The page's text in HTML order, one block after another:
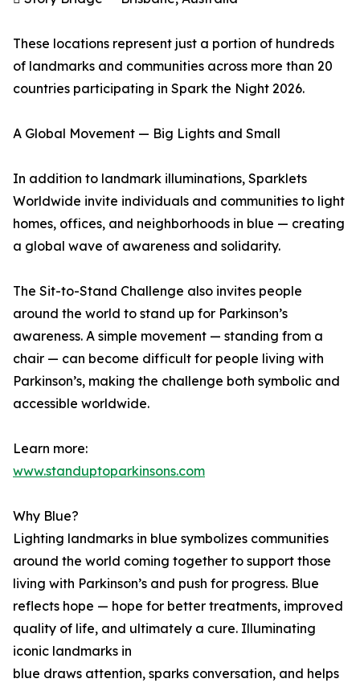
These locations represent just a portion of hundreds
of landmarks and communities across more than 20
countries participating in Spark the Night 2026.
A Global Movement — Big Lights and Small
In addition to landmark illuminations, Sparklets
Worldwide invite individuals and communities to light
homes, offices, and neighborhoods in blue — creating
a global wave of awareness and solidarity.
The Sit-to-Stand Challenge also invites people
around the world to stand up for Parkinson’s
awareness. A simple movement — standing from a
chair — can become difficult for people living with
Parkinson’s, making the challenge both symbolic and
accessible worldwide.
Learn more:
www.standuptoparkinsons.com
Why Blue?
Lighting landmarks in blue symbolizes communities
around the world coming together to support those
living with Parkinson’s and push for progress. Blue
reflects hope — hope for better treatments, improved
quality of life, and ultimately a cure. Illuminating
iconic landmarks in
blue draws attention, sparks conversation, and helps